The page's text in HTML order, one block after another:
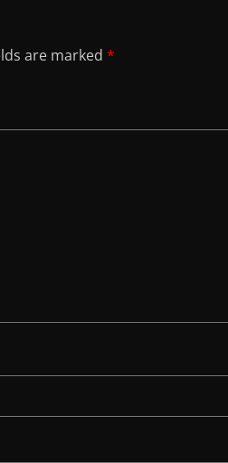
are marked *